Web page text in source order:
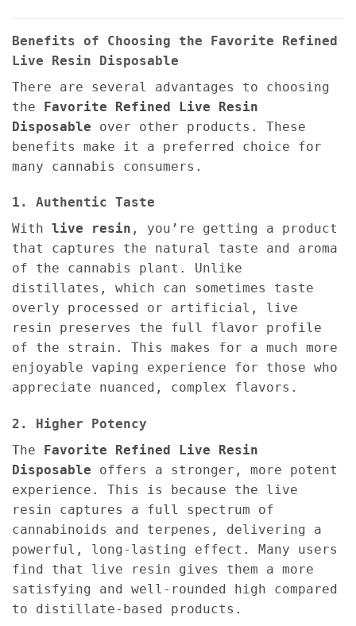
Benefits of Choosing the Favorite Refined
Live Resin Disposable
There are several advantages to choosing
the Favorite Refined Live Resin
Disposable over other products. These
benefits make it a preferred choice for
many cannabis consumers.
1. Authentic Taste
With live resin , you’re getting a product
that captures the natural taste and aroma
of the cannabis plant. Unlike
distillates, which can sometimes taste
overly processed or artificial, live
resin preserves the full flavor profile
of the strain. This makes for a much more
enjoyable vaping experience for those who
appreciate nuanced, complex flavors.
2. Higher Potency
The
Favorite Refined Live Resin
Disposable offers a stronger, more potent
experience. This is because the live
resin captures a full spectrum of
cannabinoids and terpenes, delivering a
powerful, long-lasting effect. Many users
find that live resin gives them a more
satisfying and well-rounded high compared
to distillate-based products.